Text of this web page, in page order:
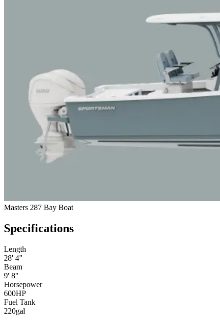
Masters 287 Bay Boat
Specifications
Length
28' 4"
Beam
9' 8"
Horsepower
600HP
Fuel Tank
220gal